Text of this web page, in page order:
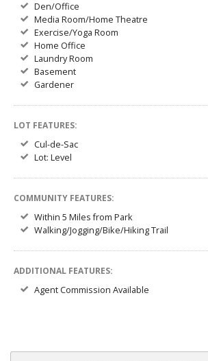
Den/Office
Media Room/Home Theatre
Exercise/Yoga Room
Home Office
Laundry Room
Basement
Gardener
LOT FEATURES:
Cul-de-Sac
Lot: Level
COMMUNITY FEATURES:
Within 5 Miles from Park
Walking/Jogging/Bike/Hiking Trail
ADDITIONAL FEATURES:
Agent Commission Available